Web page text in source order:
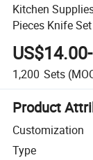
Kitchen
Pieces Knife Set
1,200 Sets
Product
Customization
Type